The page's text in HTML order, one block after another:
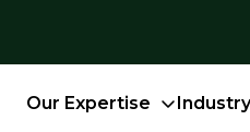
Our Expertise